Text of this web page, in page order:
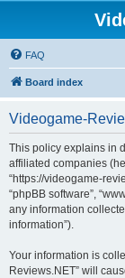
FAQ
Board index
Videogame-
This policy explains in
affiliated companies
“https://videogame-
“phpBB software”,
any information
information”).
Your information is
Reviews.NET” will